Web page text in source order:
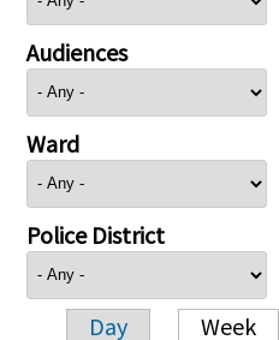
Audiences
Ward
Police District
Day Week